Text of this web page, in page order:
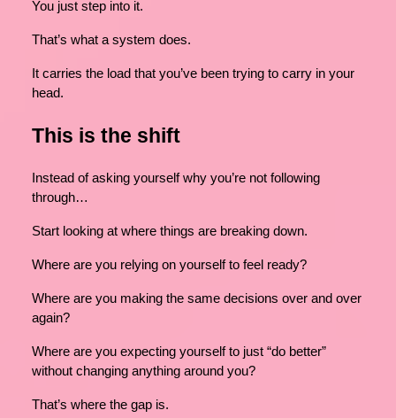
You just step into it.
That’s what a system does.
It carries the load that you’ve been trying to carry in your
head.
This is the shift
Instead of asking yourself why you’re not following
through…
Start looking at where things are breaking down.
Where are you relying on yourself to feel ready?
Where are you making the same decisions over and over
again?
Where are you expecting yourself to just “do better”
without changing anything around you?
That’s where the gap is.